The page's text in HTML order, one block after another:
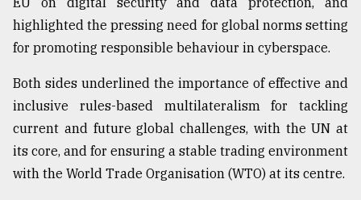
highlighted the pressing need for global norms setting
for promoting responsible behaviour in cyberspace.
Both sides underlined the importance of effective and
inclusive rules-based multilateralism for tackling
current and future global challenges, with the UN at
its core, and for ensuring a stable trading environment
with the World Trade Organisation (WTO) at its centre.